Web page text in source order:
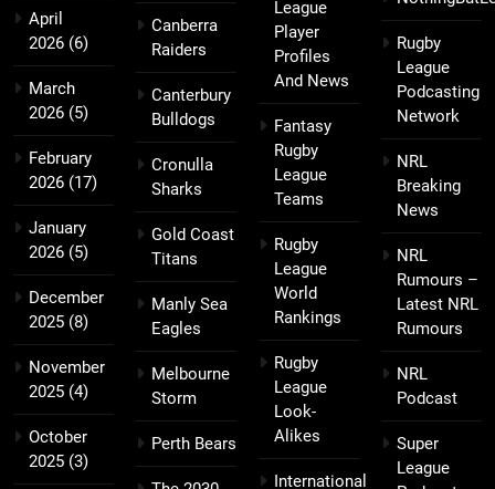
April
2026 (6)
March
2026 (5)
February
2026 (17)
January
2026 (5)
December
2025 (8)
November
2025 (4)
October
2025 (3)
Canberra
Raiders
Canterbury
Bulldogs
Cronulla
Sharks
Gold Coast
Titans
Manly Sea
Eagles
Melbourne
Storm
Perth Bears
League
Player
Profiles
And News
Fantasy
Rugby
League
Teams
Rugby
League
World
Rankings
Rugby
League
Look-
Alikes
International
Rugby
League
Podcasting
Network
NRL
Breaking
News
NRL
Rumours –
Latest NRL
Rumours
NRL
Podcast
Super
League